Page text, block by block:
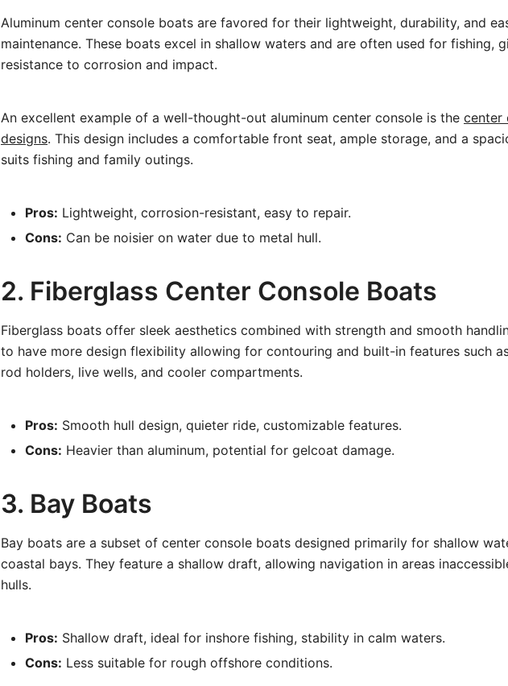
Aluminum center console boats are favored for their lightweight, durability, and
maintenance. These boats excel in shallow waters and are often used for fishing,
resistance to corrosion and impact.
An excellent example of a well-thought-out aluminum center console is the center
designs. This design includes a comfortable front seat, ample storage, and a
suits fishing and family outings.
Pros: Lightweight, corrosion-resistant, easy to repair.
Cons: Can be noisier on water due to metal hull.
2. Fiberglass Center Console Boats
Fiberglass boats offer sleek aesthetics combined with strength and smooth
to have more design flexibility allowing for contouring and built-in features such
rod holders, live wells, and cooler compartments.
Pros: Smooth hull design, quieter ride, customizable features.
Cons: Heavier than aluminum, potential for gelcoat damage.
3. Bay Boats
Bay boats are a subset of center console boats designed primarily for shallow
coastal bays. They feature a shallow draft, allowing navigation in areas
hulls.
Pros: Shallow draft, ideal for inshore fishing, stability in calm waters.
Cons: Less suitable for rough offshore conditions.